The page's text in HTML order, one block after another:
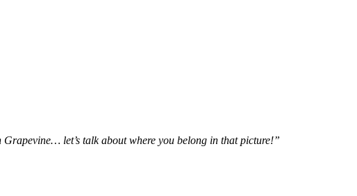
let’s talk about where you belong in that picture!”